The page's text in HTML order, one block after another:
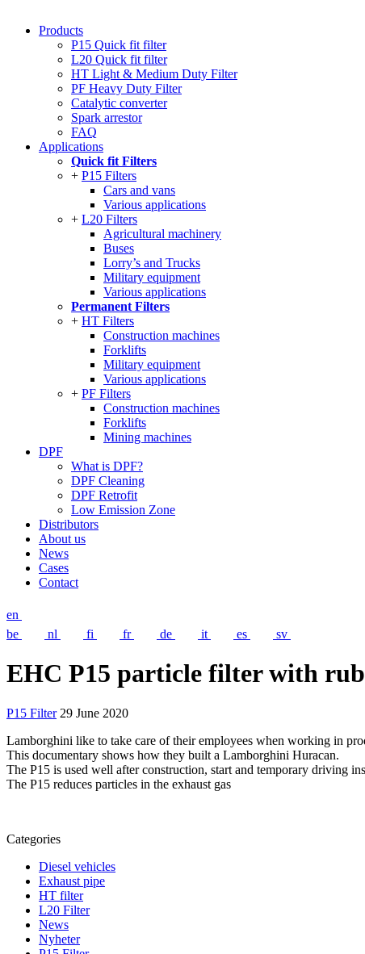
Products
P15 Quick fit filter
L20 Quick fit filter
HT Light & Medium Duty Filter
PF Heavy Duty Filter
Catalytic converter
Spark arrestor
FAQ
Applications
Quick fit Filters
P15 Filters
Cars and vans
Various applications
L20 Filters
Agricultural machinery
Buses
Lorry’s and Trucks
Military equipment
Various applications
Permanent Filters
HT Filters
Construction machines
Forklifts
Military equipment
Various applications
PF Filters
Construction machines
Forklifts
Mining machines
DPF
What is DPF?
DPF Cleaning
DPF Retrofit
Low Emission Zone
Distributors
About us
News
Cases
Contact
en
be
nl fi fr de it es sv
EHC P15 particle filter with
P15 Filter 29 June 2020
Lamborghini like to take care of their employees when working in
This documentary shows how they built a Lamborghini Huracan.
The P15 is used well after construction, start and temporary driving
The P15 reduces particles in the exhaust gas
Categories
Diesel vehicles
Exhaust pipe
HT filter
L20 Filter
News
Nyheter